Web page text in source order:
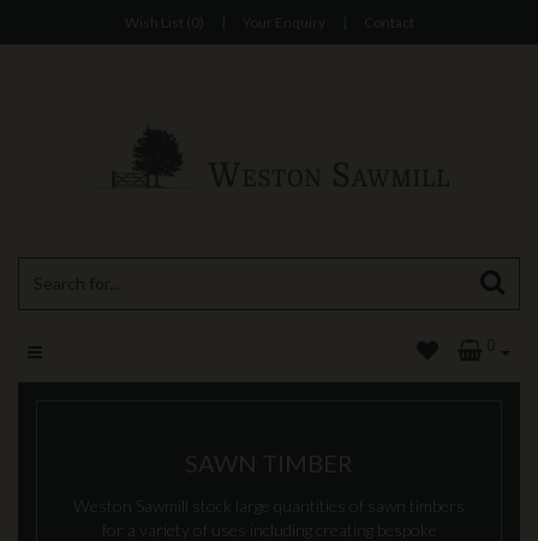
Wish List (0) | Your Enquiry | Contact
0
SAWN TIMBER
Weston Sawmill stock large quantities of sawn timbers
for a variety of uses including creating bespoke